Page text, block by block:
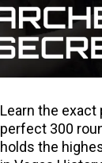
Learn the
perfect 300
holds the